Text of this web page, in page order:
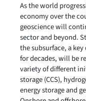
As the world
economy over the
geoscience will
sector and beyond.
the subsurface, a
for decades, will be
variety of different
storage (CCS),
energy storage and